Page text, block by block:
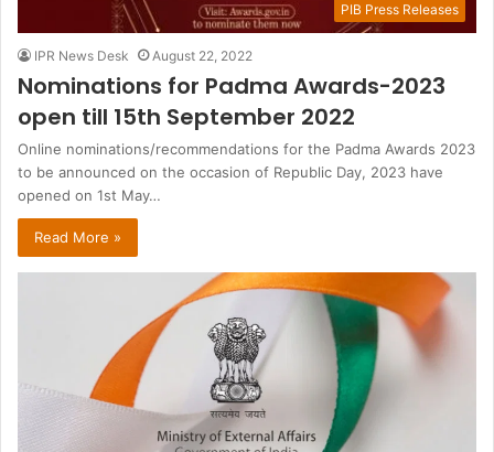
PIB Press Releases
IPR News Desk August 22, 2022
Nominations for Padma Awards-2023
open till 15th September 2022
Online nominations/recommendations for the Padma Awards 2023
to be announced on the occasion of Republic Day, 2023 have
opened on 1st May…
Read More »